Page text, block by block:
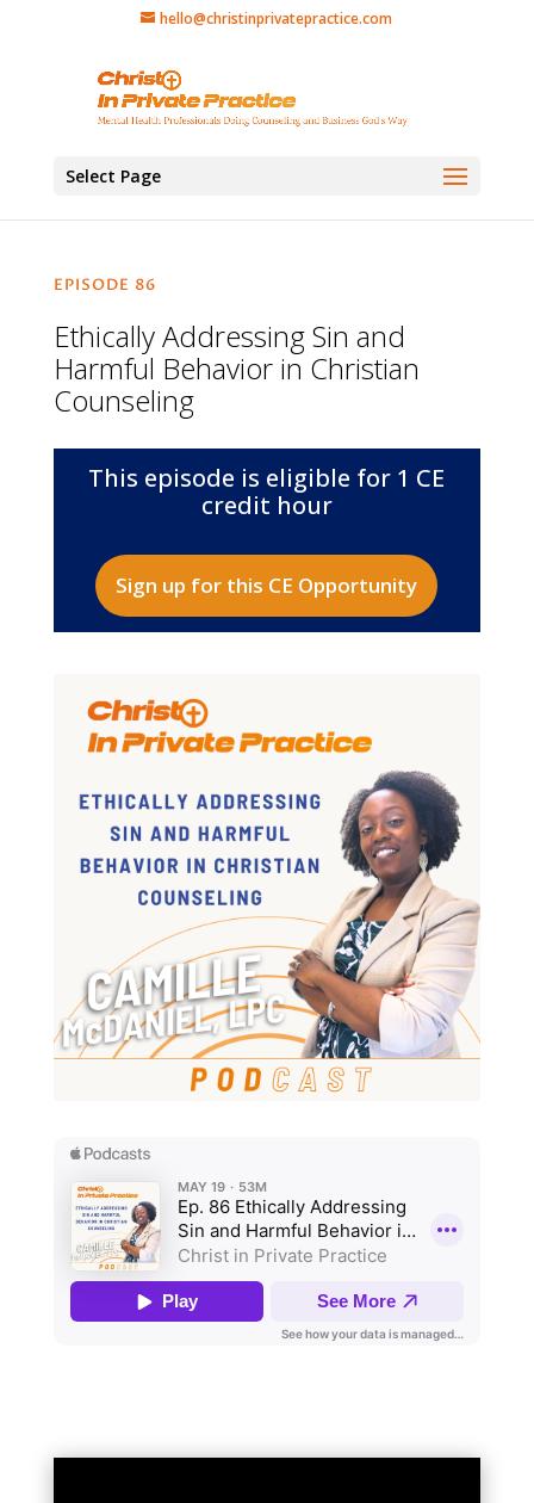
hello@christinprivatepractice.com
Select Page
EPISODE 86
Ethically Addressing Sin and
Harmful Behavior in Christian
Counseling
This episode is eligible for 1 CE
credit hour
Sign up for this CE Opportunity